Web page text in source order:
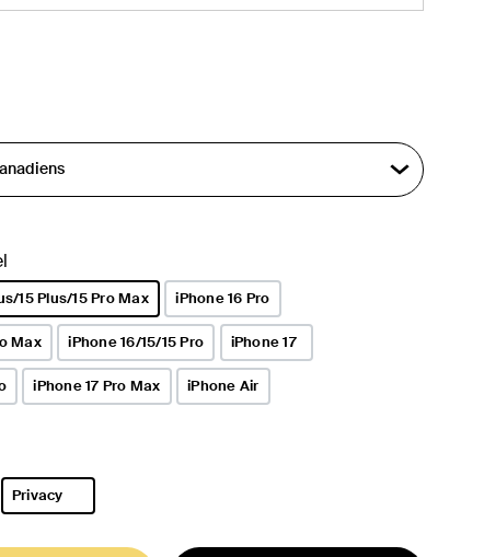
15 Plus/15 Pro Max iPhone 16 Pro
Max iPhone 16/15/15 Pro iPhone 17
iPhone 17 Pro Max iPhone Air
Privacy